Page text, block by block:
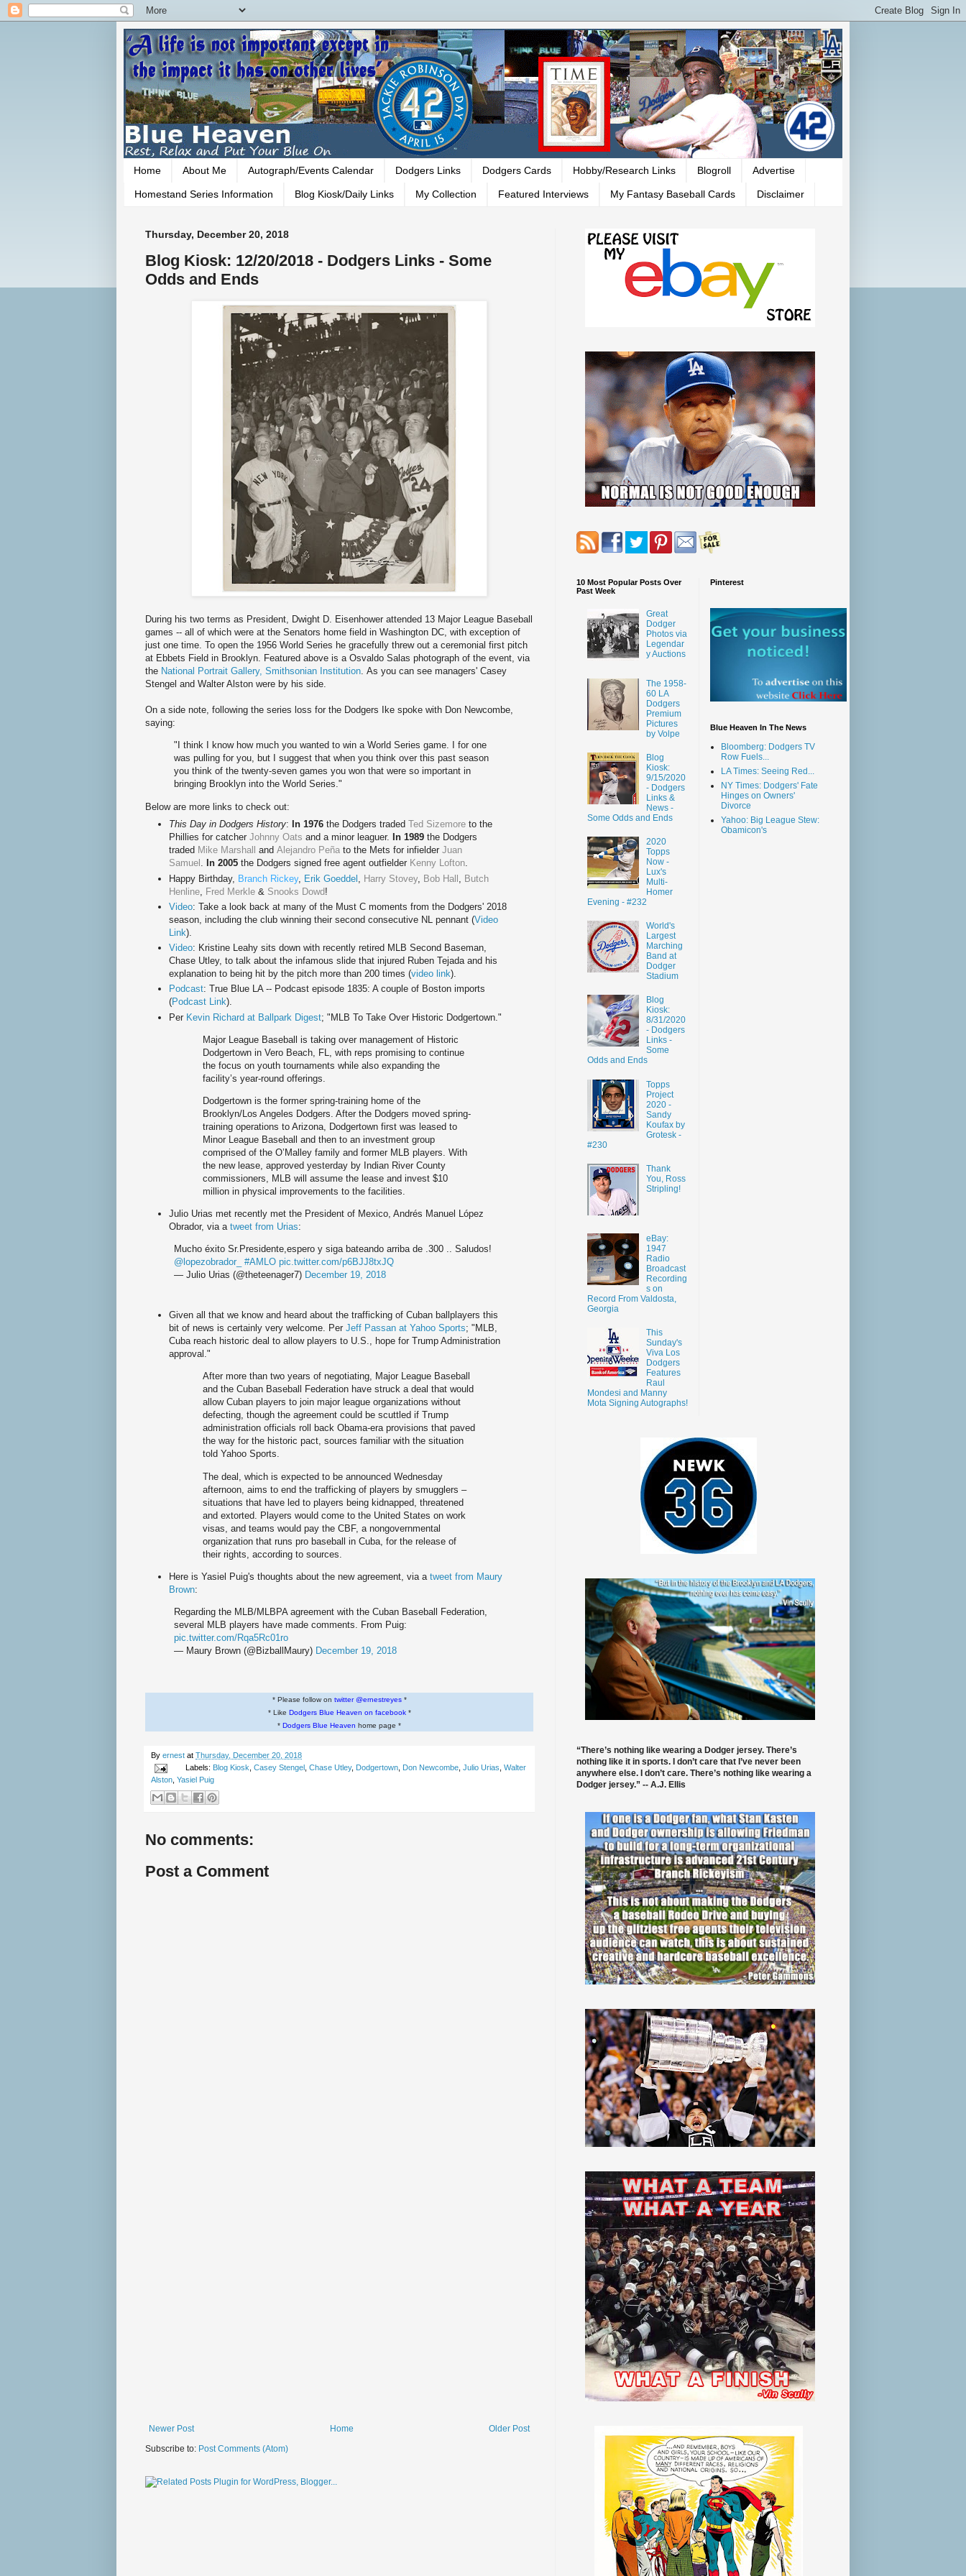
Home About Me Autograph/Events Calendar Dodgers Links Dodgers Cards Hobby/Research Links Blogroll Advertise
Homestand Series Information Blog Kiosk/Daily Links My Collection Featured Interviews My Fantasy Baseball Cards Disclaimer
Thursday, December 20, 2018
Blog Kiosk: 12/20/2018 - Dodgers Links - Some
Odds and Ends
During his two terms as President, Dwight D. Eisenhower attended 13 Major League Baseball
games -- all of which were at the Senators home field in Washington DC, with exception of
just one time. To open the 1956 World Series he gracefully threw out a ceremonial first pitch
at Ebbets Field in Brooklyn. Featured above is a Osvaldo Salas photograph of the event, via
the National Portrait Gallery, Smithsonian Institution. As you can see managers' Casey
Stengel and Walter Alston were by his side.
On a side note, following the series loss for the Dodgers Ike spoke with Don Newcombe,
saying:
"I think I know how much you wanted to win a World Series game. I for one
was pulling for you, but I suggest that when you think over this past season
you think of the twenty-seven games you won that were so important in
bringing Brooklyn into the World Series."
Below are more links to check out:
This Day in Dodgers History: In 1976 the Dodgers traded Ted Sizemore to the
Phillies for catcher Johnny Oats and a minor leaguer. In 1989 the Dodgers
traded Mike Marshall and Alejandro Peña to the Mets for infielder Juan
Samuel . In 2005 the Dodgers signed free agent outfielder Kenny Lofton.
Happy Birthday, Branch Rickey Erik Goeddel Harry Stovey Bob Hall
Butch
Henline Fred Merkle & Snooks Dowd!
Video: Take a look back at many of the Must C moments from the Dodgers' 2018
season, including the club winning their second consecutive NL pennant (Video
Link).
Video: Kristine Leahy sits down with recently retired MLB Second Baseman,
Chase Utley, to talk about the infamous slide that injured Ruben Tejada and his
explanation to being hit by the pitch more than 200 times (video link).
Podcast: True Blue LA -- Podcast episode 1835: A couple of Boston imports
(Podcast Link).
Per Kevin Richard at Ballpark Digest; "MLB To Take Over Historic Dodgertown."
Major League Baseball is taking over management of Historic
Dodgertown in Vero Beach, FL, with reps promising to continue
the focus on youth tournaments while also expanding the
facility’s year-round offerings.
Dodgertown is the former spring-training home of the
Brooklyn/Los Angeles Dodgers. After the Dodgers moved spring-
training operations to Arizona, Dodgertown first was leased to
Minor League Baseball and then to an investment group
comprised of the O’Malley family and former MLB players. With
the new lease, approved yesterday by Indian River County
commissioners, MLB will assume the lease and invest $10
million in physical improvements to the facilities.
Julio Urias met recently met the President of Mexico, Andrés Manuel López
Obrador, via a tweet from Urias:
Mucho éxito Sr.Presidente,espero y siga bateando arriba de .300 .. Saludos!
@lopezobrador_
#AMLO pic.twitter.com/p6BJJ8txJQ
— Julio Urias (@theteenager7) December 19, 2018
Given all that we know and heard about the trafficking of Cuban ballplayers this
bit of news is certainly very welcome. Per Jeff Passan at Yahoo Sports; "MLB,
Cuba reach historic deal to allow players to U.S., hope for Trump Administration
approval."
After more than two years of negotiating, Major League Baseball
and the Cuban Baseball Federation have struck a deal that would
allow Cuban players to join major league organizations without
defecting, though the agreement could be scuttled if Trump
administration officials roll back Obama-era provisions that paved
the way for the historic pact, sources familiar with the situation
told Yahoo Sports.
The deal, which is expected to be announced Wednesday
afternoon, aims to end the trafficking of players by smugglers –
situations that have led to players being kidnapped, threatened
and extorted. Players would come to the United States on work
visas, and teams would pay the CBF, a nongovernmental
organization that runs pro baseball in Cuba, for the release of
their rights, according to sources.
Here is Yasiel Puig's thoughts about the new agreement, via a tweet from Maury
Brown:
Regarding the MLB/MLBPA agreement with the Cuban Baseball Federation,
several MLB players have made comments. From Puig:
pic.twitter.com/Rqa5Rc01ro
— Maury Brown (@BizballMaury) December 19, 2018
* Please follow on twitter @ernestreyes*
* Like Dodgers Blue Heaven on facebook*
* Dodgers Blue Heaven home page *
By ernest at Thursday, December 20, 2018
Labels: Blog Kiosk Casey Stengel, Chase Utley, Dodgertown, Don Newcombe, Julio Urias Walter
Alston Yasiel Puig
No comments:
Post a Comment
Newer Post Older Post
Home
Subscribe to: Post Comments (Atom)
10 Most Popular Posts Over
Past Week
Great
Dodger
Photos via
Legendar
y Auctions
The 1958-
60 LA
Dodgers
Premium
Pictures
by Volpe
Blog
Kiosk:
9/15/2020
- Dodgers
Links &
News -
Some Odds and Ends
2020
Topps
Now -
Lux's
Multi-
Homer
Evening - #232
World's
Largest
Marching
Band at
Dodger
Stadium
Blog
Kiosk:
8/31/2020
- Dodgers
Links -
Some
Odds and Ends
Topps
Project
2020 -
Sandy
Koufax by
Grotesk -
#230
Thank
You, Ross
Stripling!
eBay:
1947
Radio
Broadcast
Recording
s on
Record From Valdosta,
Georgia
This
Sunday's
Viva Los
Dodgers
Features
Raul
Mondesi and Manny
Mota Signing Autographs!
Pinterest
Blue Heaven In The News
Bloomberg: Dodgers TV
Row Fuels...
LA Times: Seeing Red...
NY Times: Dodgers' Fate
Hinges on Owners'
Divorce
Yahoo: Big League Stew:
Obamicon's
“There’s nothing like wearing a Dodger jersey. There’s
nothing like it in sports. I don’t care that I’ve never been
anywhere else. I don’t care. There’s nothing like wearing a
Dodger jersey.” -- A.J. Ellis